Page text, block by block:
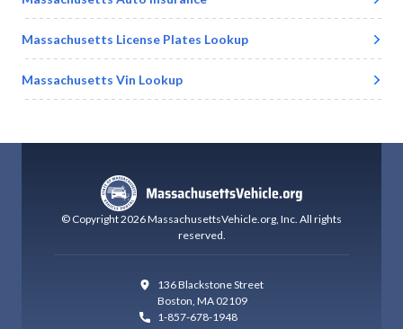
Massachusetts License Plates Lookup
Massachusetts Vin Lookup
© Copyright2026MassachusettsVehicle.org, Inc. All rights
reserved.
136 Blackstone Street
Boston, MA 02109
1-857-678-1948